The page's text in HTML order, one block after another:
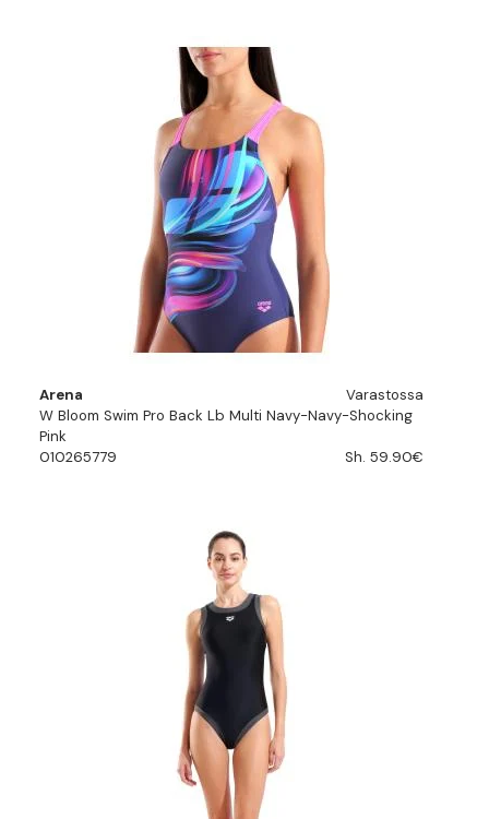
Arena
Varastossa
W Bloom Swim Pro Back Lb Multi Navy-Navy-Shocking
Pink
010265779
Sh. 59.90€